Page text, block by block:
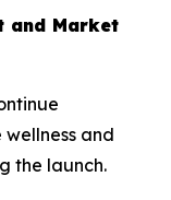
and Market
and
the launch.